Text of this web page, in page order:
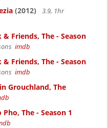
(2012)
3.9, 1hr
Friends, The - Season
imdb
Friends, The - Season
imdb
Grouchland, The
The - Season 1